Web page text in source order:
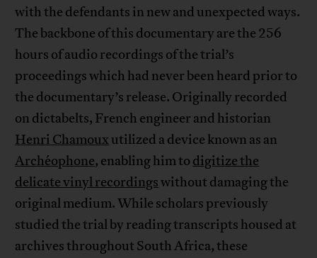
with the defendants in new and unexpected ways.
The backbone of this documentary are the 256
hours of audio recordings of the trial’s
proceedings which had never been heard prior to
the documentary’s release. Originally recorded
on dictabelts, French engineer and historian
Henri Chamouxutilized a device known as an
Archéophone, enabling him to digitize the
delicate vinyl recordingswithout damaging the
original medium. While scholars previously
studied the trial by reading transcripts housed at
archives throughout South Africa, these